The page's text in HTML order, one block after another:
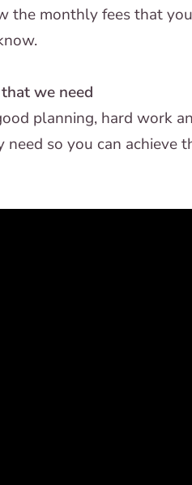
the monthly fees that
we need
planning, hard work
so you can achieve